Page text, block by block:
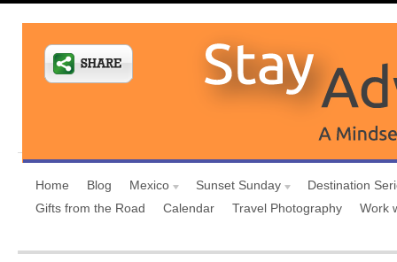
Home Blog Mexico Sunset Sunday
Destination
Gifts from the Road
Calendar Travel Photography Work